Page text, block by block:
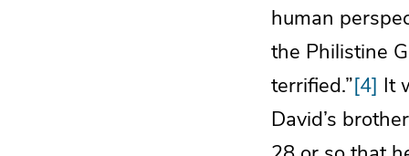
human
the Philistine
terrified.”[4] It
David’s